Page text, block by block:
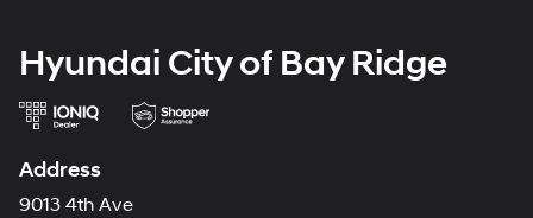
Hyundai City of Bay Ridge
Address
9013 4th Ave